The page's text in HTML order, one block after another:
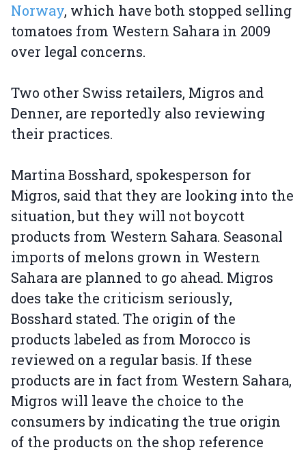
Norway, which have both stopped selling
tomatoes from Western Sahara in 2009
over legal concerns.
Two other Swiss retailers, Migros and
Denner, are reportedly also reviewing
their practices.
Martina Bosshard, spokesperson for
Migros, said that they are looking into the
situation, but they will not boycott
products from Western Sahara. Seasonal
imports of melons grown in Western
Sahara are planned to go ahead. Migros
does take the criticism seriously,
Bosshard stated. The origin of the
products labeled as from Morocco is
reviewed on a regular basis. If these
products are in fact from Western Sahara,
Migros will leave the choice to the
consumers by indicating the true origin
of the products on the shop reference